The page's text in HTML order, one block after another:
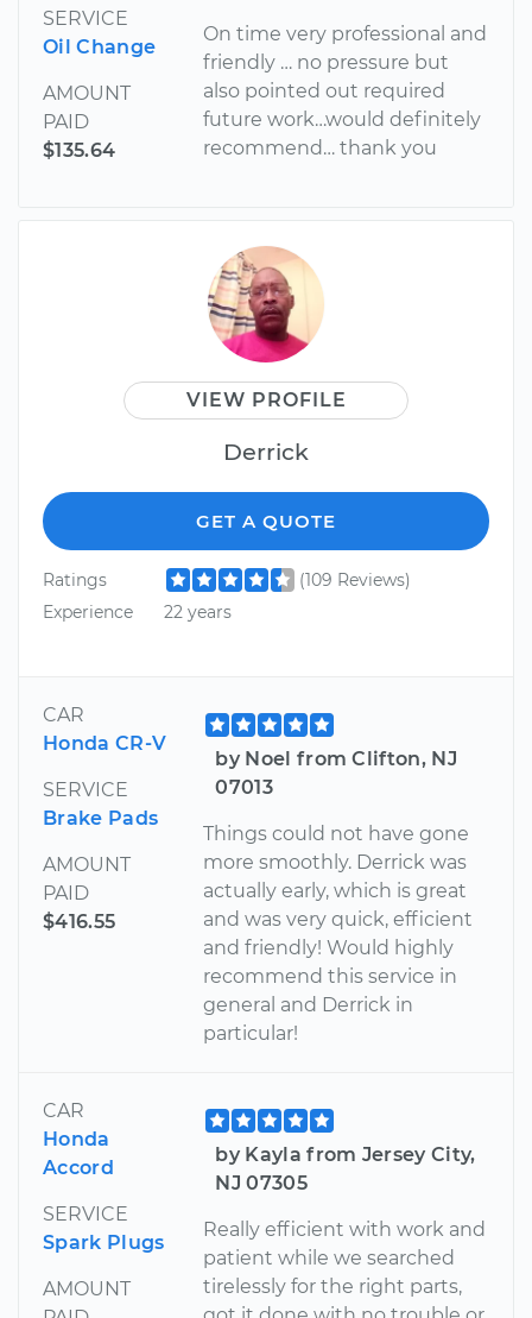
SERVICE
Oil Change
AMOUNT
PAID
$135.64
On time very professional and
friendly … no pressure but
also pointed out required
future work…would definitely
recommend… thank you
VIEW PROFILE
Derrick
GET A QUOTE
Ratings
(109 Reviews)
Experience
22 years
CAR
Honda CR-V
SERVICE
Brake Pads
AMOUNT
PAID
$416.55
by Noel from Clifton, NJ
07013
Things could not have gone
more smoothly. Derrick was
actually early, which is great
and was very quick, efficient
and friendly! Would highly
recommend this service in
general and Derrick in
particular!
CAR
Honda
Accord
SERVICE
Spark Plugs
AMOUNT
by Kayla from Jersey City,
NJ 07305
Really efficient with work and
patient while we searched
tirelessly for the right parts,